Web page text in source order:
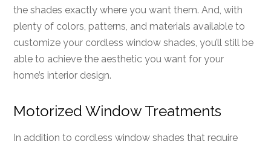
the shades exactly where you want them. And, with
plenty of colors, patterns, and materials available to
customize your cordless window shades, you’ll still be
able to achieve the aesthetic you want for your
home’s interior design.
Motorized Window Treatments
In addition to cordless window shades that require